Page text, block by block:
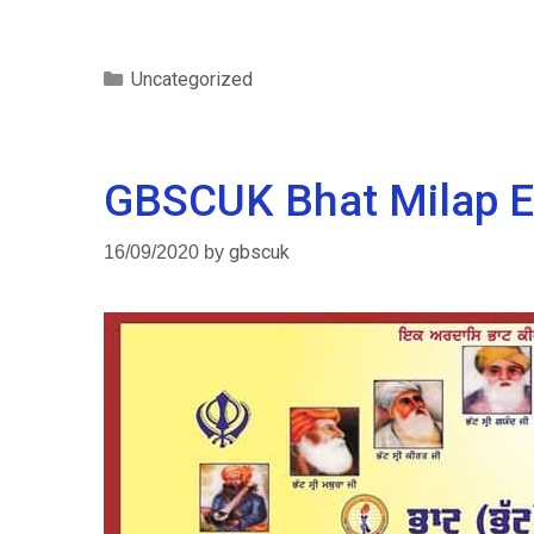
Uncategorized
GBSCUK Bhat Milap
16/09/2020 by gbscuk